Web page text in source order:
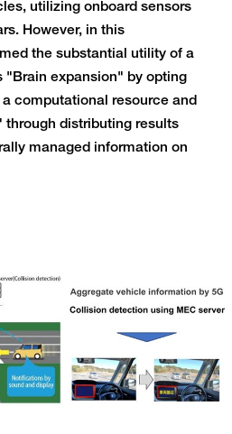
utilizing onboard sensors
However, in this
the substantial utility of a
"Brain expansion" by opting
computational resource and
through distributing results
managed information on